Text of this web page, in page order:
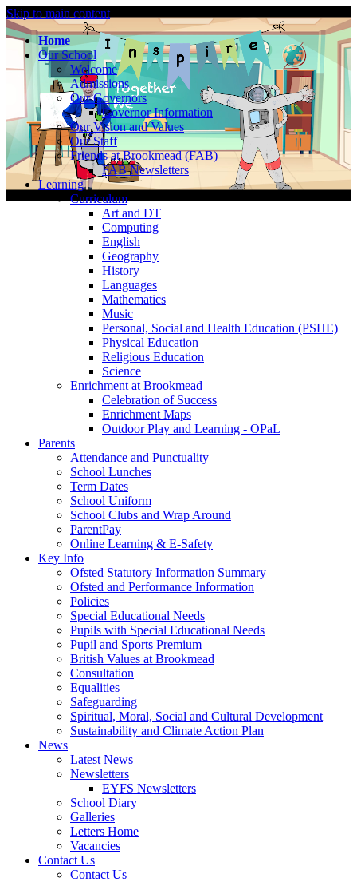
Skip to main content
Home
Our School
Welcome
Admissions
Our Governors
Governor Information
Our Vision and Values
Our Staff
Friends at Brookmead (FAB)
FAB Newsletters
Learning
Curriculum
Art and DT
Computing
English
Geography
History
Languages
Mathematics
Music
Personal, Social and Health Education (PSHE)
Physical Education
Religious Education
Science
Enrichment at Brookmead
Celebration of Success
Enrichment Maps
Outdoor Play and Learning - OPaL
Parents
Attendance and Punctuality
School Lunches
Term Dates
School Uniform
School Clubs and Wrap Around
ParentPay
Online Learning & E-Safety
Key Info
Ofsted Statutory Information Summary
Ofsted and Performance Information
Policies
Special Educational Needs
Pupils with Special Educational Needs
Pupil and Sports Premium
British Values at Brookmead
Consultation
Equalities
Safeguarding
Spiritual, Moral, Social and Cultural Development
Sustainability and Climate Action Plan
News
Latest News
Newsletters
EYFS Newsletters
School Diary
Galleries
Letters Home
Vacancies
Contact Us
Contact Us